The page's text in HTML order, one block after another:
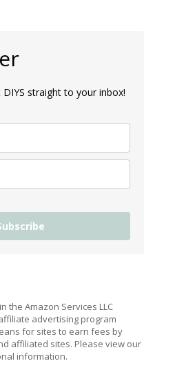
straight to your inbox!
the Amazon Services LLC
advertising program
for sites to earn fees by
affiliated sites. Please view our
information.